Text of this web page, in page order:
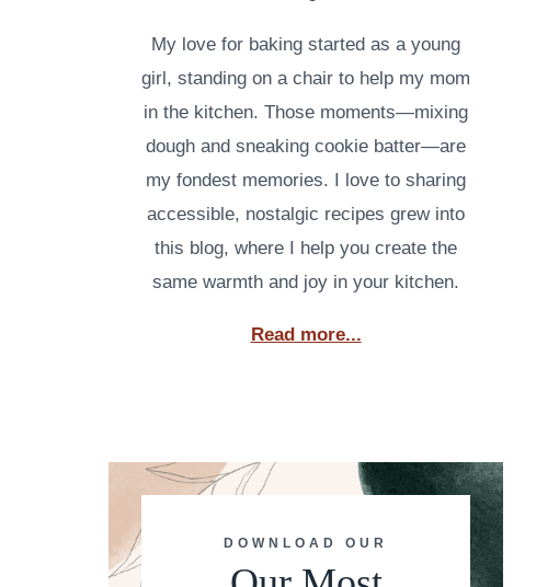
My love for baking started as a young
girl, standing on a chair to help my mom
in the kitchen. Those moments—mixing
dough and sneaking cookie batter—are
my fondest memories. I love to sharing
accessible, nostalgic recipes grew into
this blog, where I help you create the
same warmth and joy in your kitchen.
Read more...
DOWNLOAD OUR